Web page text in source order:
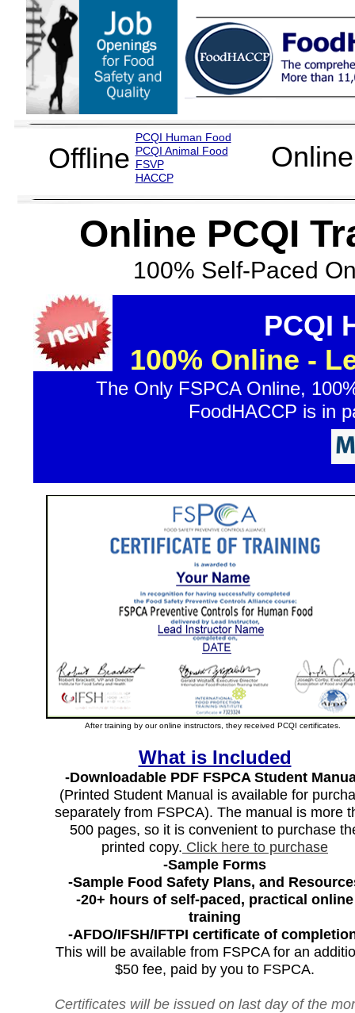
Online PCQI
100% Self-Paced
PCQI Human Food
PCQI Animal Food
FSVP
HACCP
Offline Online
What is Included
-Downloadable PDF FSPCA Student
(Printed Student Manual is available for
separately from FSPCA). The manual is more
500 pages, so it is convenient to purchase
printed copy. Click here to purchase
-Sample Forms
-Sample Food Safety Plans, and
-20+ hours of self-paced, practical online
training
-AFDO/IFSH/IFTPI certificate of
This will be available from FSPCA for an
$50 fee, paid by you to FSPCA.
Certificates will be issued on last day of the
PCQI
100% Online -
The Only FSPCA Online,
FoodHACCP is in
After training by our online instructors, they received PCQI certificates.